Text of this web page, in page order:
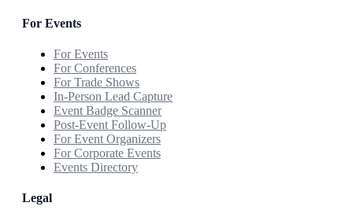
For Events
For Events
For Conferences
For Trade Shows
In-Person Lead Capture
Event Badge Scanner
Post-Event Follow-Up
For Event Organizers
For Corporate Events
Events Directory
Legal